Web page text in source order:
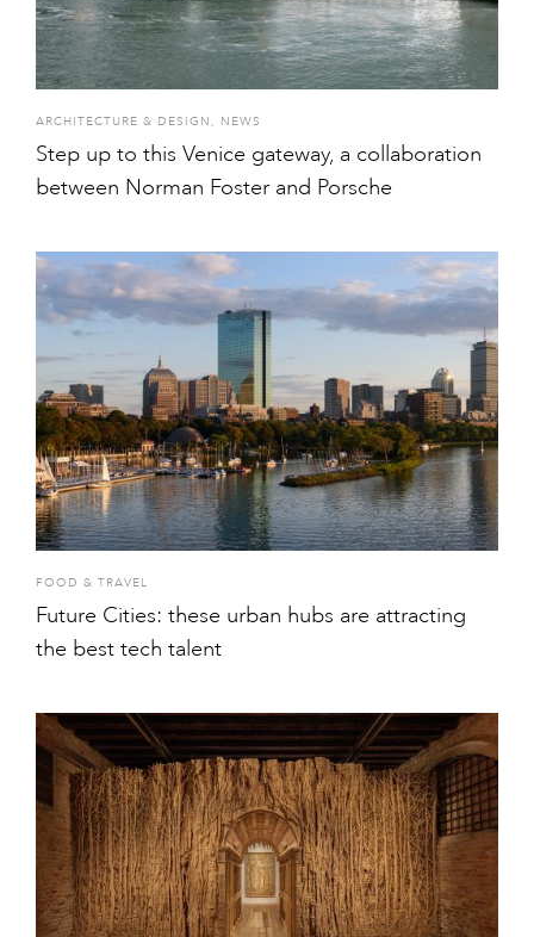
ARCHITECTURE & DESIGN , NEWS
Step up to this Venice gateway, a collaboration
between Norman Foster and Porsche
FOOD & TRAVEL
Future Cities: these urban hubs are attracting
the best tech talent